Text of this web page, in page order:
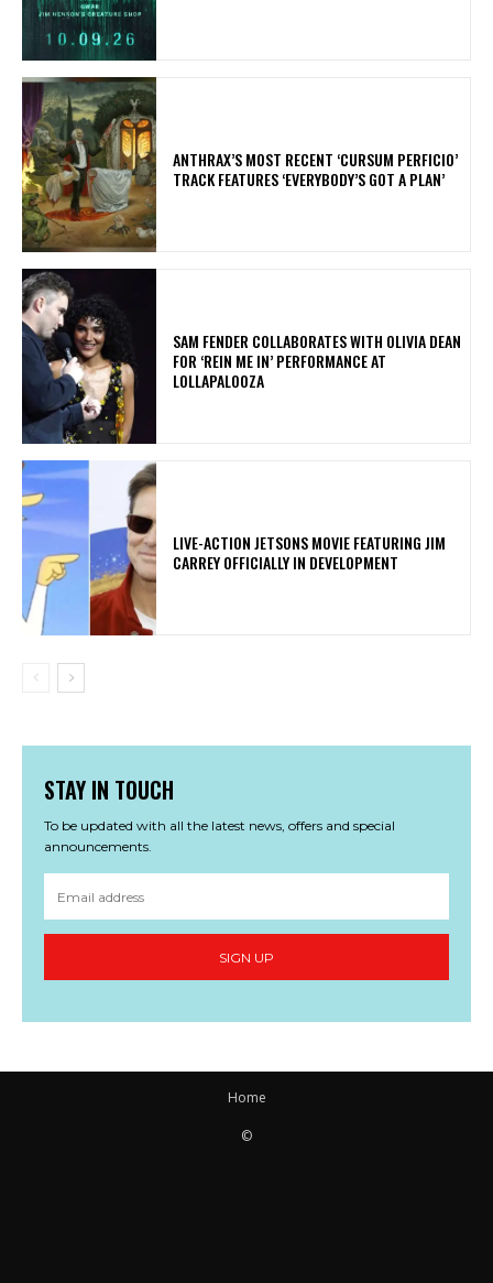
​ANTHRAX’S MOST RECENT ‘CURSUM PERFICIO’
TRACK FEATURES ‘EVERYBODY’S GOT A PLAN’
​SAM FENDER COLLABORATES WITH OLIVIA DEAN
FOR ‘REIN ME IN’ PERFORMANCE AT
LOLLAPALOOZA
LIVE-ACTION JETSONS MOVIE FEATURING JIM
CARREY OFFICIALLY IN DEVELOPMENT
STAY IN TOUCH
To be updated with all the latest news, offers and special
announcements.
SIGN UP
Home
©